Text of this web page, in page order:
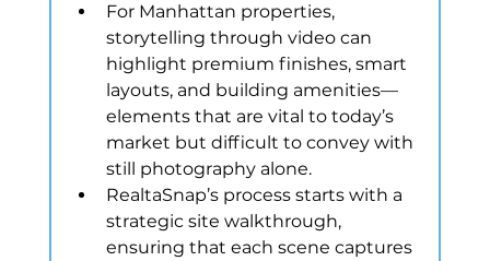
For Manhattan properties,
storytelling through video can
highlight premium finishes, smart
layouts, and building amenities—
elements that are vital to today’s
market but difficult to convey with
still photography alone.
RealtaSnap’s process starts with a
strategic site walkthrough,
ensuring that each scene captures